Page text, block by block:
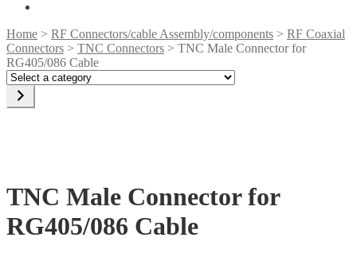
Home > RF Connectors/cable Assembly/components > RF Coaxial
Connectors > TNC Connectors > TNC Male Connector for
RG405/086 Cable
Select
category
TNC Male Connector for
RG405/086 Cable